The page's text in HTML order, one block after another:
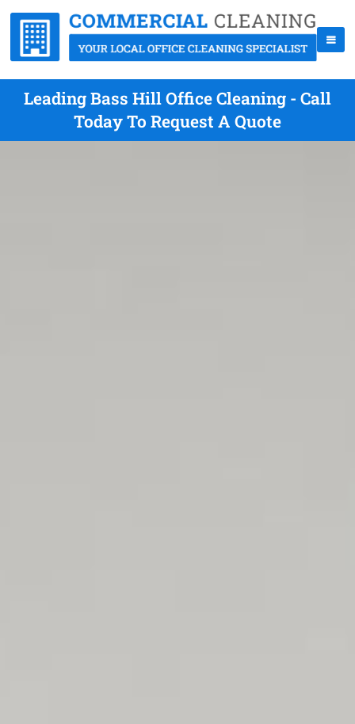
Leading Bass Hill Office Cleaning - Call
Today To Request A Quote